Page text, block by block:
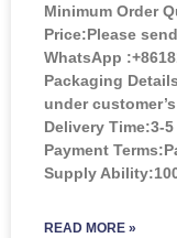
Minimum Order
Price:Please
WhatsApp
Packaging
under
Delivery Time:3-
Payment
Supply
READ MORE »